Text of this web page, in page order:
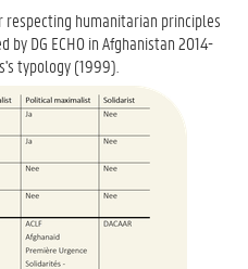
humanitarian principles
DG ECHO in Afghanistan 2014-
typology (1999).